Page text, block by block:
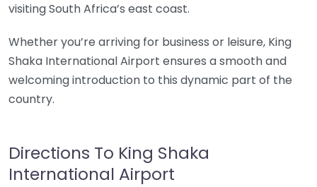
visiting South Africa’s east coast.
Whether you’re arriving for business or leisure, King
Shaka International Airport ensures a smooth and
welcoming introduction to this dynamic part of the
country.
Directions To King Shaka
International Airport